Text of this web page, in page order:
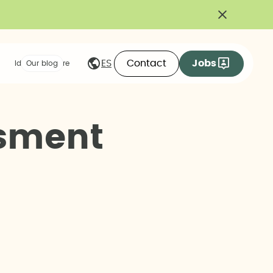
Ideas we share
Our blog ES Contact Jobs
ment